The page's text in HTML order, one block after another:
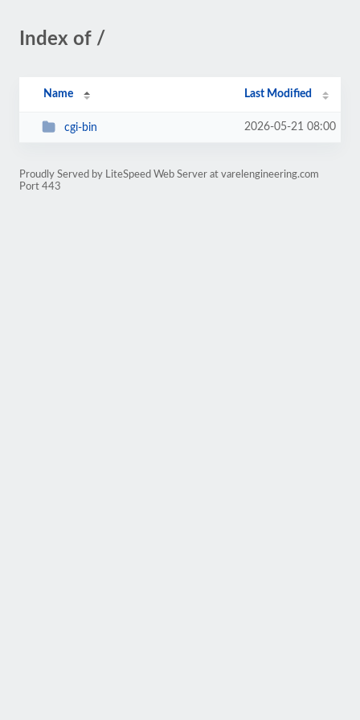
Index of /
Name Last Modified
cgi-bin 2026-05-21 08:00
Proudly Served by LiteSpeed Web Server at varelengineering.com
Port 443